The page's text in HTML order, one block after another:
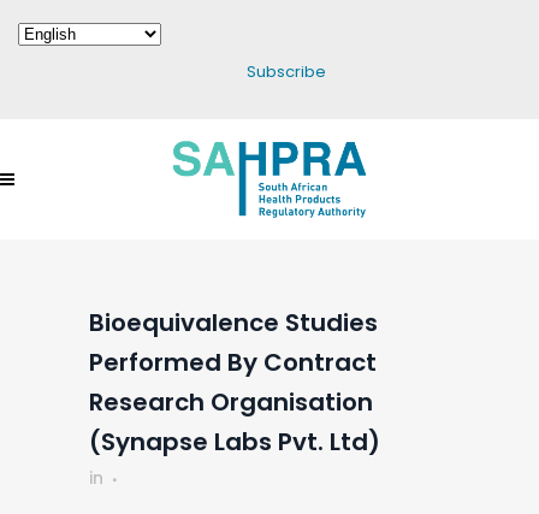
Subscribe
Bioequivalence Studies
Performed By Contract
Research Organisation
(Synapse Labs Pvt. Ltd)
in